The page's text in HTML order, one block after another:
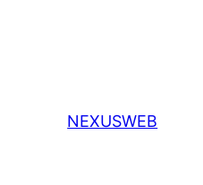
NEXUSWEB